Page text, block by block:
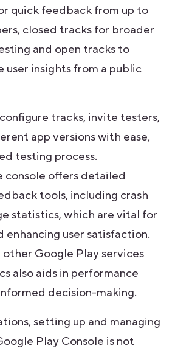
quick feedback from up to
closed tracks for broader
and open tracks to
user insights from a public
tracks, invite testers,
app versions with ease,
testing process.
offers detailed
tools, including crash
statistics, which are vital for
enhancing user satisfaction.
Google Play services
also aids in performance
decision-making.
setting up and managing
Play Console is not